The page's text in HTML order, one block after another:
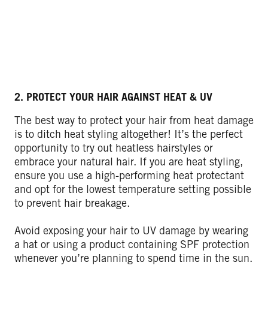
2. PROTECT YOUR HAIR AGAINST HEAT & UV
The best way to protect your hair from heat damage
is to ditch heat styling altogether! It’s the perfect
opportunity to try out heatless hairstyles or
embrace your natural hair. If you are heat styling,
ensure you use a high-performing heat protectant
and opt for the lowest temperature setting possible
to prevent hair breakage.
Avoid exposing your hair to UV damage by wearing
a hat or using a product containing SPF protection
whenever you’re planning to spend time in the sun.